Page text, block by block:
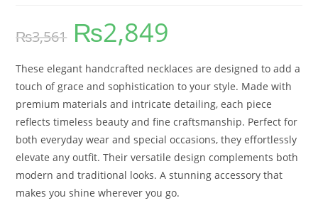
₨3,561 ₨2,849
These elegant handcrafted necklaces are designed to add a
touch of grace and sophistication to your style. Made with
premium materials and intricate detailing, each piece
reflects timeless beauty and fine craftsmanship. Perfect for
both everyday wear and special occasions, they effortlessly
elevate any outfit. Their versatile design complements both
modern and traditional looks. A stunning accessory that
makes you shine wherever you go.